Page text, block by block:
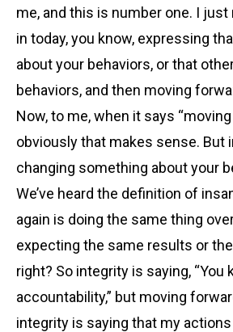
me, and this is number one. I just
in today, you know, expressing
about your behaviors, or that
behaviors, and then moving
Now, to me, when it says “moving
obviously that makes sense. But
changing something about your
We’ve heard the definition of
again is doing the same thing
expecting the same results or
right? So integrity is saying, “You
accountability,” but moving
integrity is saying that my